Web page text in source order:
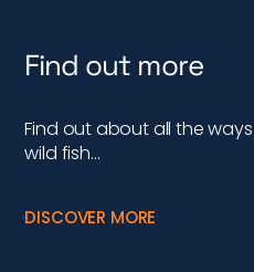
Find out more
Find out about all the
wild fish…
DISCOVER MORE